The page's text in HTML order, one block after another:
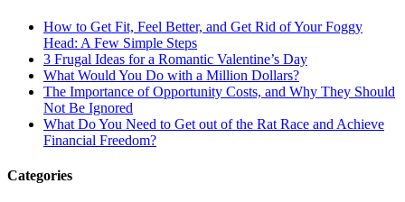
How to Get Fit, Feel Better, and Get Rid of Your Foggy
Head: A Few Simple Steps
3 Frugal Ideas for a Romantic Valentine’s Day
What Would You Do with a Million Dollars?
The Importance of Opportunity Costs, and Why They Should
Not Be Ignored
What Do You Need to Get out of the Rat Race and Achieve
Financial Freedom?
Categories